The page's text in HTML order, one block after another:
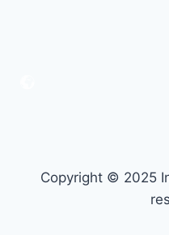
Copyright © 2025